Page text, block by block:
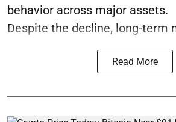
behavior across major assets.
Despite the decline, long-term
Read More